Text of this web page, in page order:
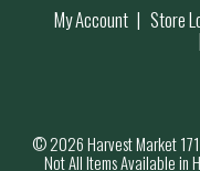
My Account Store
© 2026 Harvest Market
Not All Items Available in